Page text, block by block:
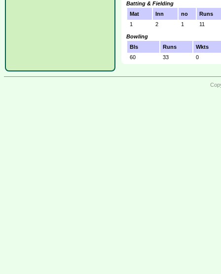
Batting & Fielding
Mat
Inn no
Runs
1
2 1 11
Bowling
Bls
Runs
Wkts
60
33 0